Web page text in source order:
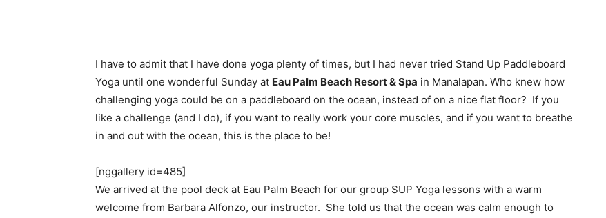
I have to admit that I have done yoga plenty of times, but I had never tried Stand Up Paddleboard
Yoga until one wonderful Sunday at Eau Palm Beach Resort & Spa in Manalapan. Who knew how
challenging yoga could be on a paddleboard on the ocean, instead of on a nice flat floor? If you
like a challenge (and I do), if you want to really work your core muscles, and if you want to breathe
in and out with the ocean, this is the place to be!
[nggallery id=485]
We arrived at the pool deck at Eau Palm Beach for our group SUP Yoga lessons with a warm
welcome from Barbara Alfonzo, our instructor. She told us that the ocean was calm enough to